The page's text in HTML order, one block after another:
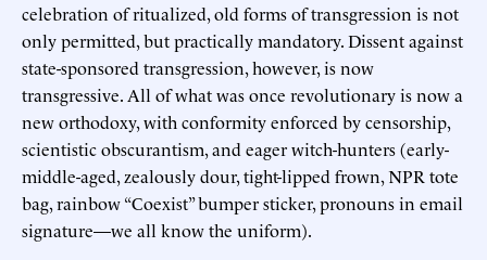
celebration of ritualized, old forms of transgression is not
only permitted, but practically mandatory. Dissent against
state-sponsored transgression, however, is now
transgressive. All of what was once revolutionary is now a
new orthodoxy, with conformity enforced by censorship,
scientistic obscurantism, and eager witch-hunters (early-
middle-aged, zealously dour, tight-lipped frown, NPR tote
bag, rainbow “Coexist” bumper sticker, pronouns in email
signature—we all know the uniform).